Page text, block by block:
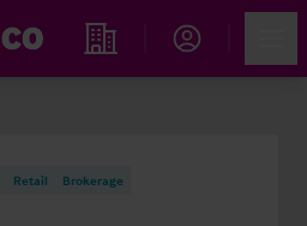
Find an Opportunity
Retail Brokerage